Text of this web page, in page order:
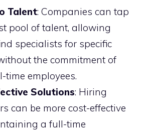
Talent: Companies can tap
pool of talent, allowing
specialists for specific
the commitment of
time employees.
Solutions: Hiring
can be more cost-effective
a full-time